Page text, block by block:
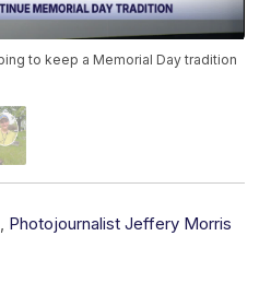
to keep a Memorial Day tradition
, Photojournalist Jeffery Morris